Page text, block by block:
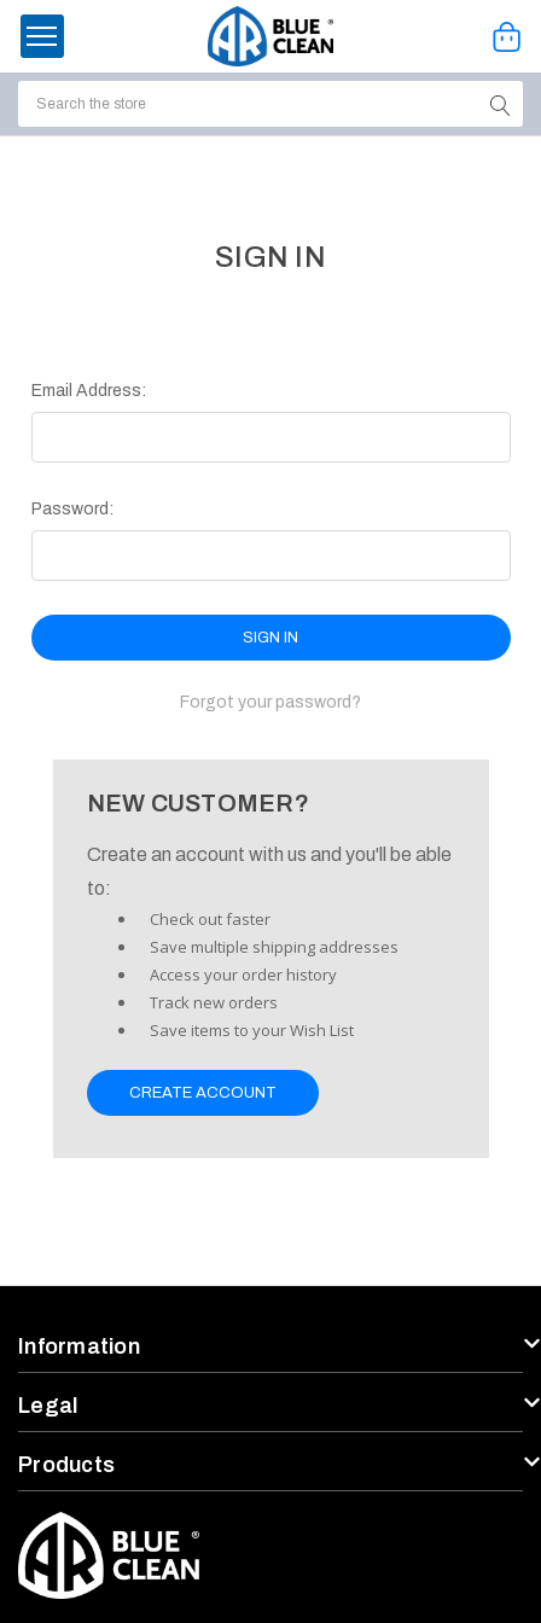
Search
SIGN IN
Email Address:
Password:
Forgot your password?
NEW CUSTOMER?
Create an account with us and you'll be able
to:
Check out faster
Save multiple shipping addresses
Access your order history
Track new orders
Save items to your Wish List
CREATE ACCOUNT
Information
Legal
Products